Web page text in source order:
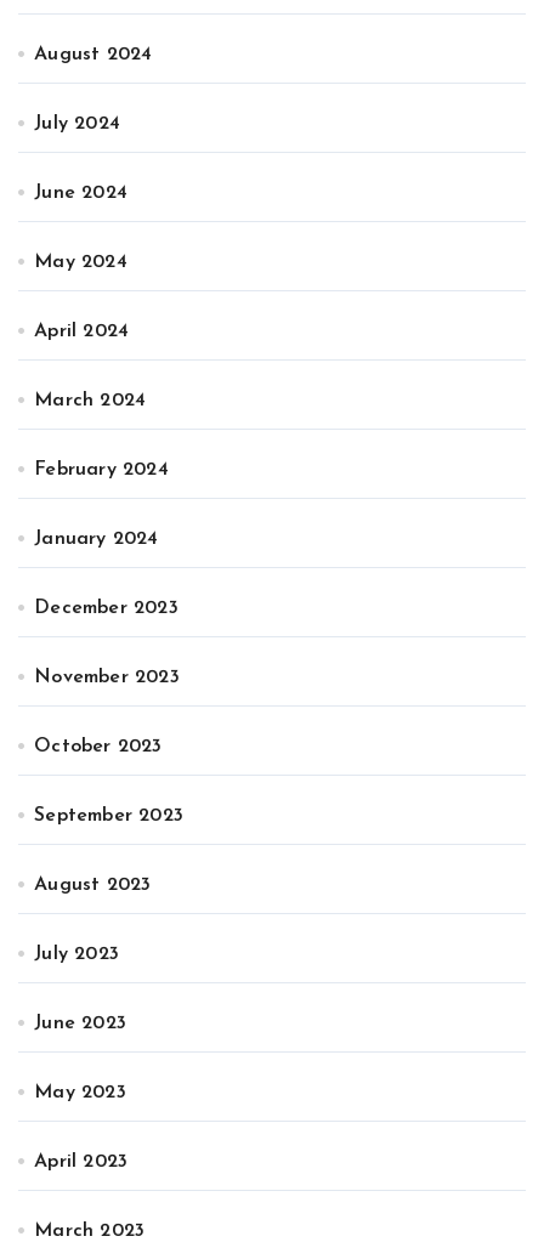
August 2024
July 2024
June 2024
May 2024
April 2024
March 2024
February 2024
January 2024
December 2023
November 2023
October 2023
September 2023
August 2023
July 2023
June 2023
May 2023
April 2023
March 2023